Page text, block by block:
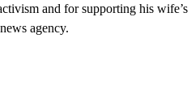
and for supporting his
agency.